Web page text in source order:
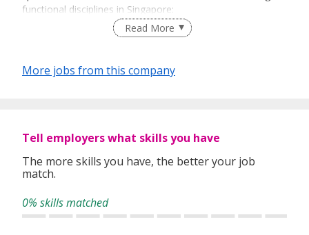
functional disciplines in Singapore:
Banking and Financial Services
Engineering and Manufacturing
Human Resources
Legal
Marketing
Property
Read More
More jobs from this company
Tell employers what skills you have
The more skills you have, the better your job
match.
0% skills matched